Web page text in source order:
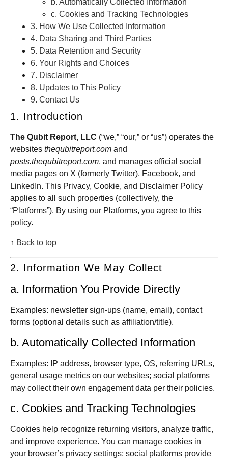
b. Automatically Collected Information
c. Cookies and Tracking Technologies
3. How We Use Collected Information
4. Data Sharing and Third Parties
5. Data Retention and Security
6. Your Rights and Choices
7. Disclaimer
8. Updates to This Policy
9. Contact Us
1. Introduction
The Qubit Report, LLC (“we,” “our,” or “us”) operates the
websites thequbitreport.com and
posts.thequbitreport.com, and manages official social
media pages on X (formerly Twitter), Facebook, and
LinkedIn. This Privacy, Cookie, and Disclaimer Policy
applies to all such properties (collectively, the
“Platforms”). By using our Platforms, you agree to this
policy.
↑ Back to top
2. Information We May Collect
a. Information You Provide Directly
Examples: newsletter sign-ups (name, email), contact
forms (optional details such as affiliation/title).
b. Automatically Collected Information
Examples: IP address, browser type, OS, referring URLs,
general usage metrics on our websites; social platforms
may collect their own engagement data per their policies.
c. Cookies and Tracking Technologies
Cookies help recognize returning visitors, analyze traffic,
and improve experience. You can manage cookies in
your browser’s privacy settings; social platforms provide